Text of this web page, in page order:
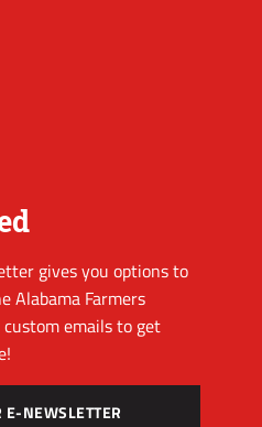
gives you options to
Alabama Farmers
emails to get
E-NEWSLETTER